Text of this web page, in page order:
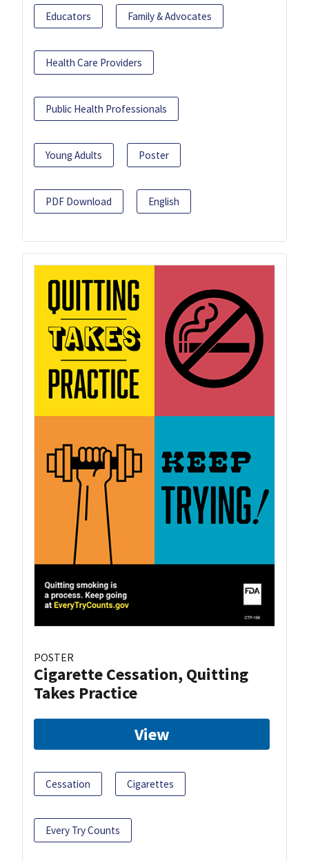
Educators Family & Advocates
Health Care Providers
Public Health Professionals
Young Adults Poster
PDF Download English
POSTER
Cigarette Cessation, Quitting
Takes Practice
View
Cessation Cigarettes
Every Try Counts